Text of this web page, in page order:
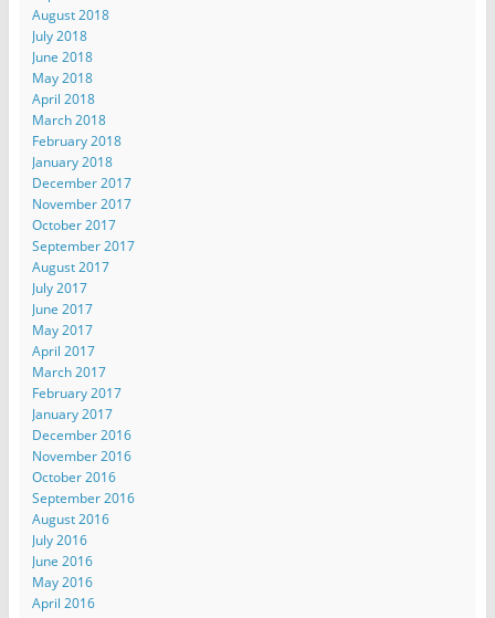
August 2018
July 2018
June 2018
May 2018
April 2018
March 2018
February 2018
January 2018
December 2017
November 2017
October 2017
September 2017
August 2017
July 2017
June 2017
May 2017
April 2017
March 2017
February 2017
January 2017
December 2016
November 2016
October 2016
September 2016
August 2016
July 2016
June 2016
May 2016
April 2016